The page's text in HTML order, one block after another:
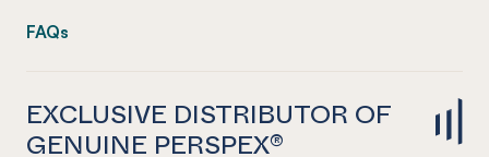
FAQs
EXCLUSIVE DISTRIBUTOR OF
GENUINE PERSPEX®